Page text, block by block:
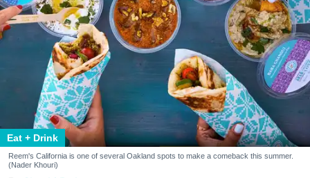
Eat + Drink
Reem's California is one of several Oakland spots to make a comeback this summer.
(Nader Khouri)